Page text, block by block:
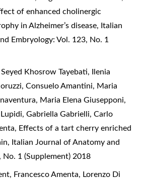
of enhanced cholinergic
in Alzheimer’s disease, Italian
Embryology: Vol. 123, No. 1
Khosrow Tayebati, Ilenia
Consuelo Amantini, Maria
Maria Elena Giusepponi,
Gabriella Gabrielli, Carlo
Effects of a tart cherry enriched
, Italian Journal of Anatomy and
No. 1 (Supplement) 2018
Francesco Amenta, Lorenzo Di